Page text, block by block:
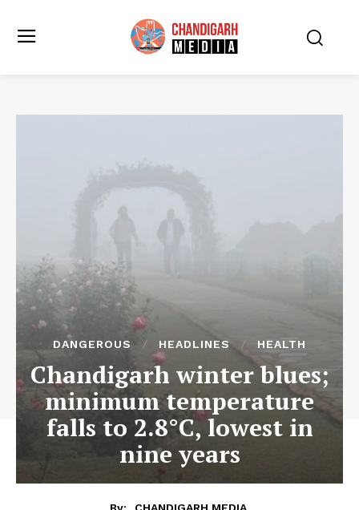
DANGEROUS HEADLINES HEALTH
Chandigarh winter blues;
minimum temperature
falls to 2.8°C, lowest in
nine years